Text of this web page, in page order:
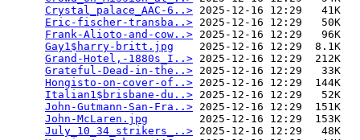
Crystal_palace_AAC-6..> 2025-12-16 12:29   41K
Eric-fischer-transba..> 2025-12-16 12:29   50K
Frank-Alioto-and-cow..> 2025-12-16 12:29   96K
Gay1$harry-britt.jpg
    2025-12-16 12:29  8.1K
Grand-Hotel,-1880s_I..> 2025-12-16 12:29  212K
Grateful-Dead-in-the..> 2025-12-16 12:29   33K
Hongisto-on-cover-of..> 2025-12-16 12:29  144K
Italian1$brisbane-du..> 2025-12-16 12:29   52K
John-Gutmann-San-Fra..> 2025-12-16 12:29  151K
John-McLaren.jpg
        2025-12-16 12:29  153K
July_10_34_strikers_..> 2025-12-16 12:29   48K